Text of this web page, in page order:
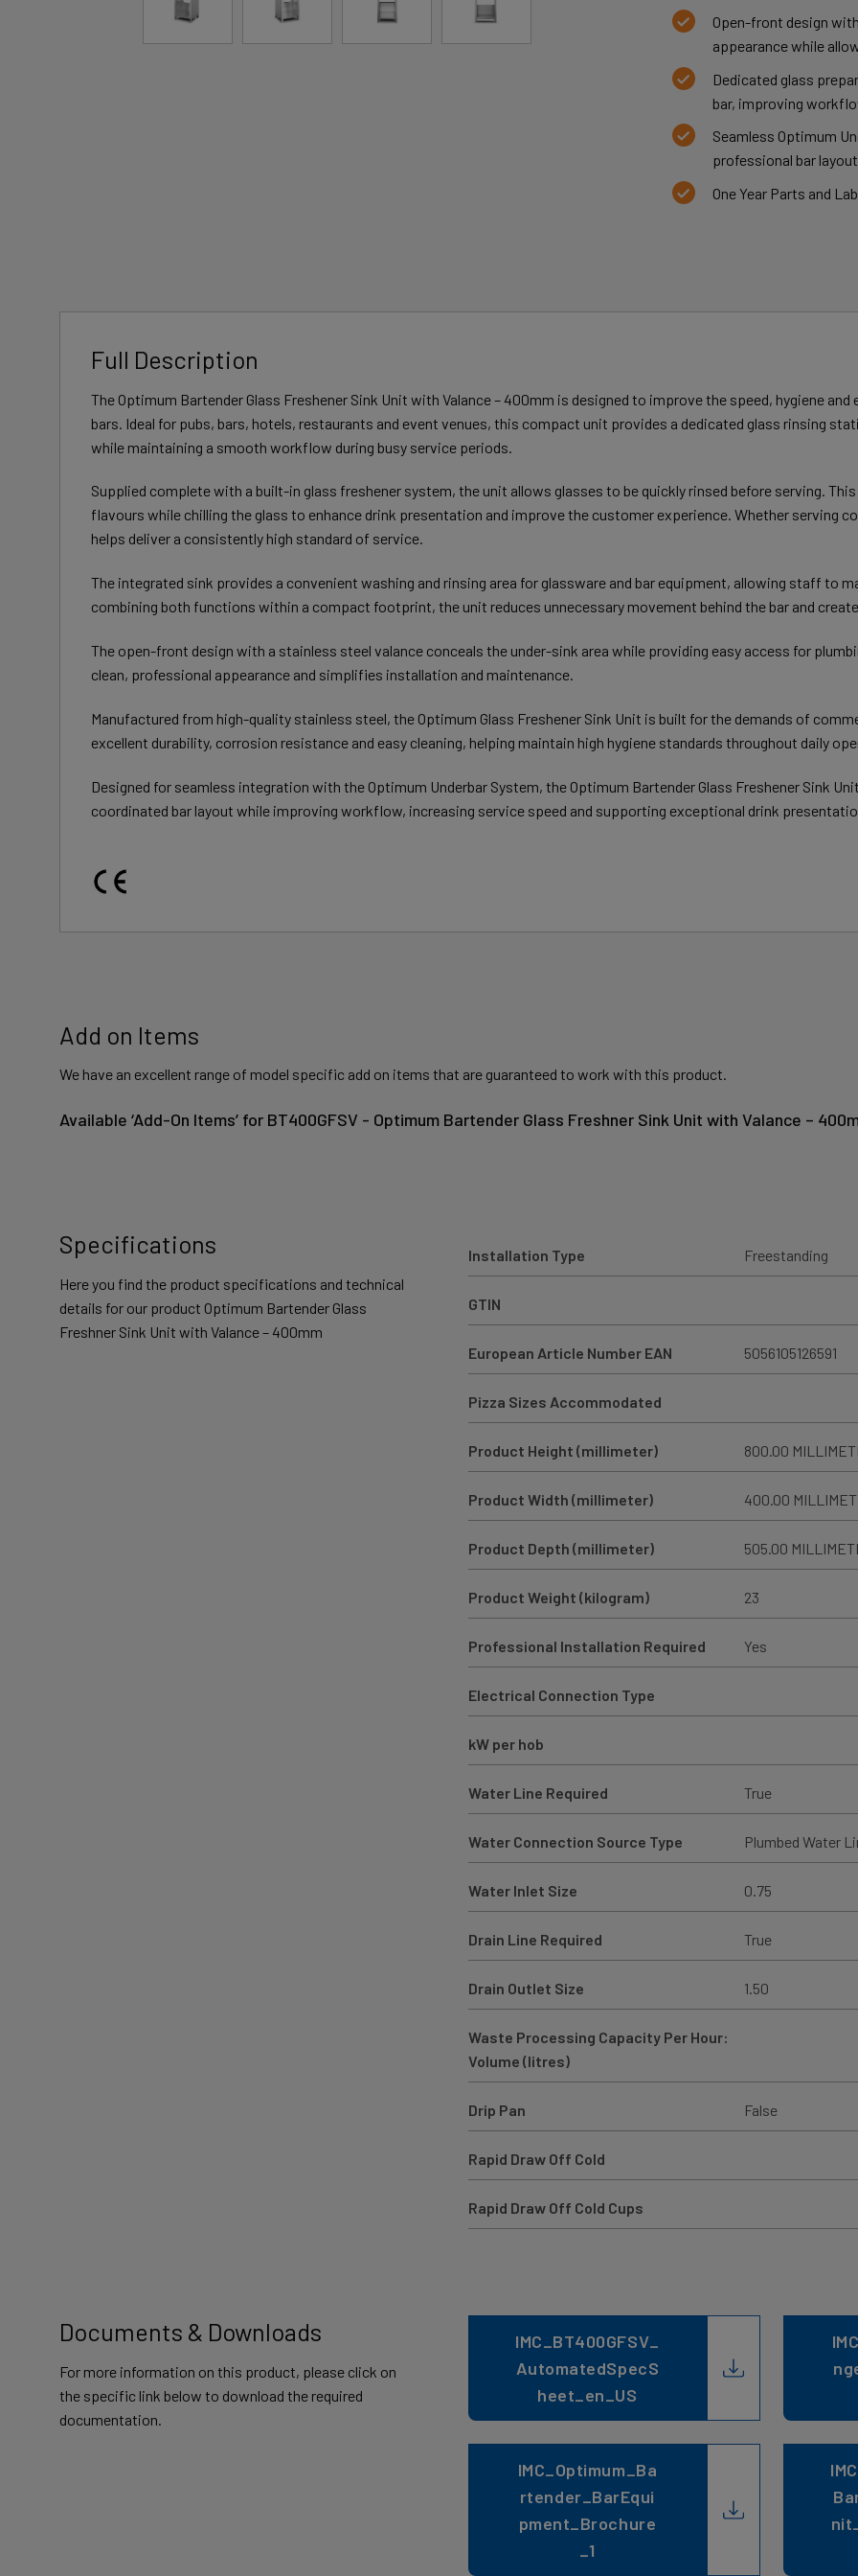
Open-front design
appearance while
Dedicated glass
bar, improving
Seamless Optimum
professional bar
One Year Parts and
Full Description
The Optimum Bartender Glass Freshener Sink Unit with Valance – 400mm is designed to improve the speed, hygiene
bars. Ideal for pubs, bars, hotels, restaurants and event venues, this compact unit provides a dedicated glass rinsing
while maintaining a smooth workflow during busy service periods.
Supplied complete with a built-in glass freshener system, the unit allows glasses to be quickly rinsed before serving.
flavours while chilling the glass to enhance drink presentation and improve the customer experience. Whether serving
helps deliver a consistently high standard of service.
The integrated sink provides a convenient washing and rinsing area for glassware and bar equipment, allowing staff to
combining both functions within a compact footprint, the unit reduces unnecessary movement behind the bar and
The open-front design with a stainless steel valance conceals the under-sink area while providing easy access for
clean, professional appearance and simplifies installation and maintenance.
Manufactured from high-quality stainless steel, the Optimum Glass Freshener Sink Unit is built for the demands of
excellent durability, corrosion resistance and easy cleaning, helping maintain high hygiene standards throughout daily
Designed for seamless integration with the Optimum Underbar System, the Optimum Bartender Glass Freshener Sink
coordinated bar layout while improving workflow, increasing service speed and supporting exceptional drink
Add on Items
We have an excellent range of model specific add on items that are guaranteed to work with this product.
Available ‘Add-On Items’ for BT400GFSV - Optimum Bartender Glass Freshner Sink Unit with Valance –
Specifications
Here you find the product specifications and technical
details for our product Optimum Bartender Glass
Freshner Sink Unit with Valance – 400mm
Installation Type Freestanding
GTIN
European Article Number EAN 5056105126591
Pizza Sizes Accommodated
Product Height (millimeter) 800.00
Product Width (millimeter) 400.00
Product Depth (millimeter) 505.00
Product Weight (kilogram) 23
Professional Installation Required Yes
Electrical Connection Type
kW per hob
Water Line Required True
Water Connection Source Type Plumbed Water
Water Inlet Size 0.75
Drain Line Required True
Drain Outlet Size 1.50
Waste Processing Capacity Per Hour:
Volume (litres)
Drip Pan False
Rapid Draw Off Cold
Rapid Draw Off Cold Cups
Documents & Downloads
For more information on this product, please click on
the specific link below to download the required
documentation.
IMC_BT400GFSV_
AutomatedSpecS
heet_en_US
IMC_Optimum_Ba
rtender_BarEqui
pment_Brochure
_1